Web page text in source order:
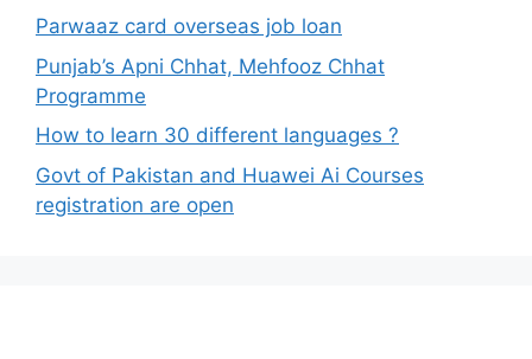
Parwaaz card overseas job loan
Punjab’s Apni Chhat, Mehfooz Chhat
Programme
How to learn 30 different languages ?
Govt of Pakistan and Huawei Ai Courses
registration are open